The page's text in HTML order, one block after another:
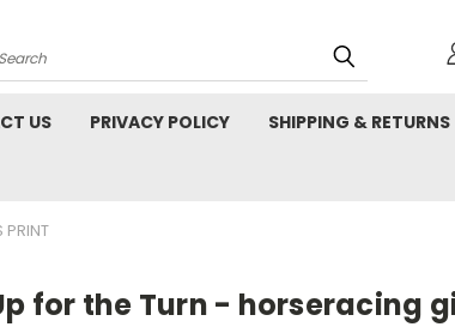
Search
US PRIVACY POLICY SHIPPING & RETURNS
PRINT
for the Turn - horseracing